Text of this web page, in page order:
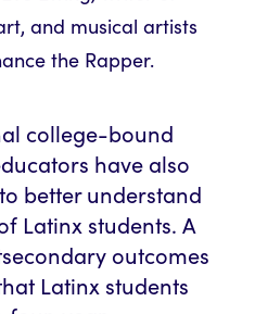
and musical artists
the Rapper.
college-bound
have also
better understand
Latinx students. A
outcomes
Latinx students